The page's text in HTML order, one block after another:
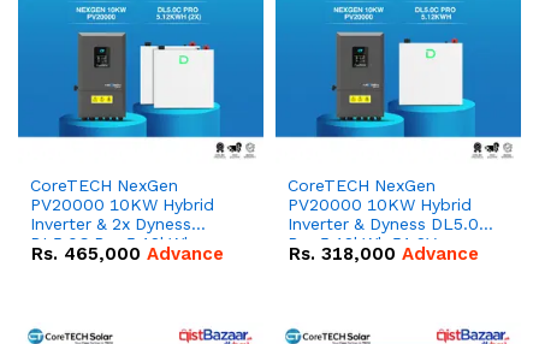
CoreTECH NexGen
PV20000 10KW Hybrid
Inverter & 2x Dyness
DL5.0C Pro 5.12kWh
51.2V – 100Ah IP20
Rs. 465,000 Advance
CoreTECH NexGen
PV20000 10KW Hybrid
Inverter & Dyness DL5.0C
Pro 5.12kWh 51.2V –
100Ah IP20 Lithium-ion
Rs. 318,000 Advance